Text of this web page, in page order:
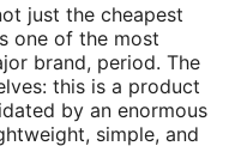
just the cheapest
one of the most
brand, period. The
this is a product
by an enormous
simple, and